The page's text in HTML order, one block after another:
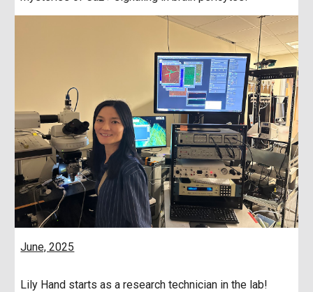
June, 2025
Lily Hand starts as a research technician in the lab!